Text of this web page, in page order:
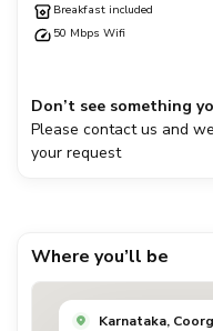
Breakfast included
50 Mbps Wifi
Don’t see something
Please contact us and
your request
Where you’ll be
Karnataka, Coorg